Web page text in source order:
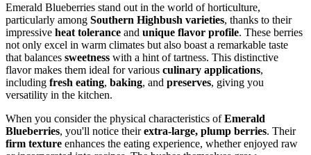
Emerald Blueberries stand out in the world of horticulture,
particularly among Southern Highbush varieties, thanks to their
impressive heat tolerance and unique flavor profile. These berries
not only excel in warm climates but also boast a remarkable taste
that balances sweetness with a hint of tartness. This distinctive
flavor makes them ideal for various culinary applications,
including fresh eating, baking, and preserves, giving you
versatility in the kitchen.
When you consider the physical characteristics ofEmerald
Blueberries, you'll notice theirextra-large, plump berries. Their
firm texture enhances the eating experience, whether enjoyed raw